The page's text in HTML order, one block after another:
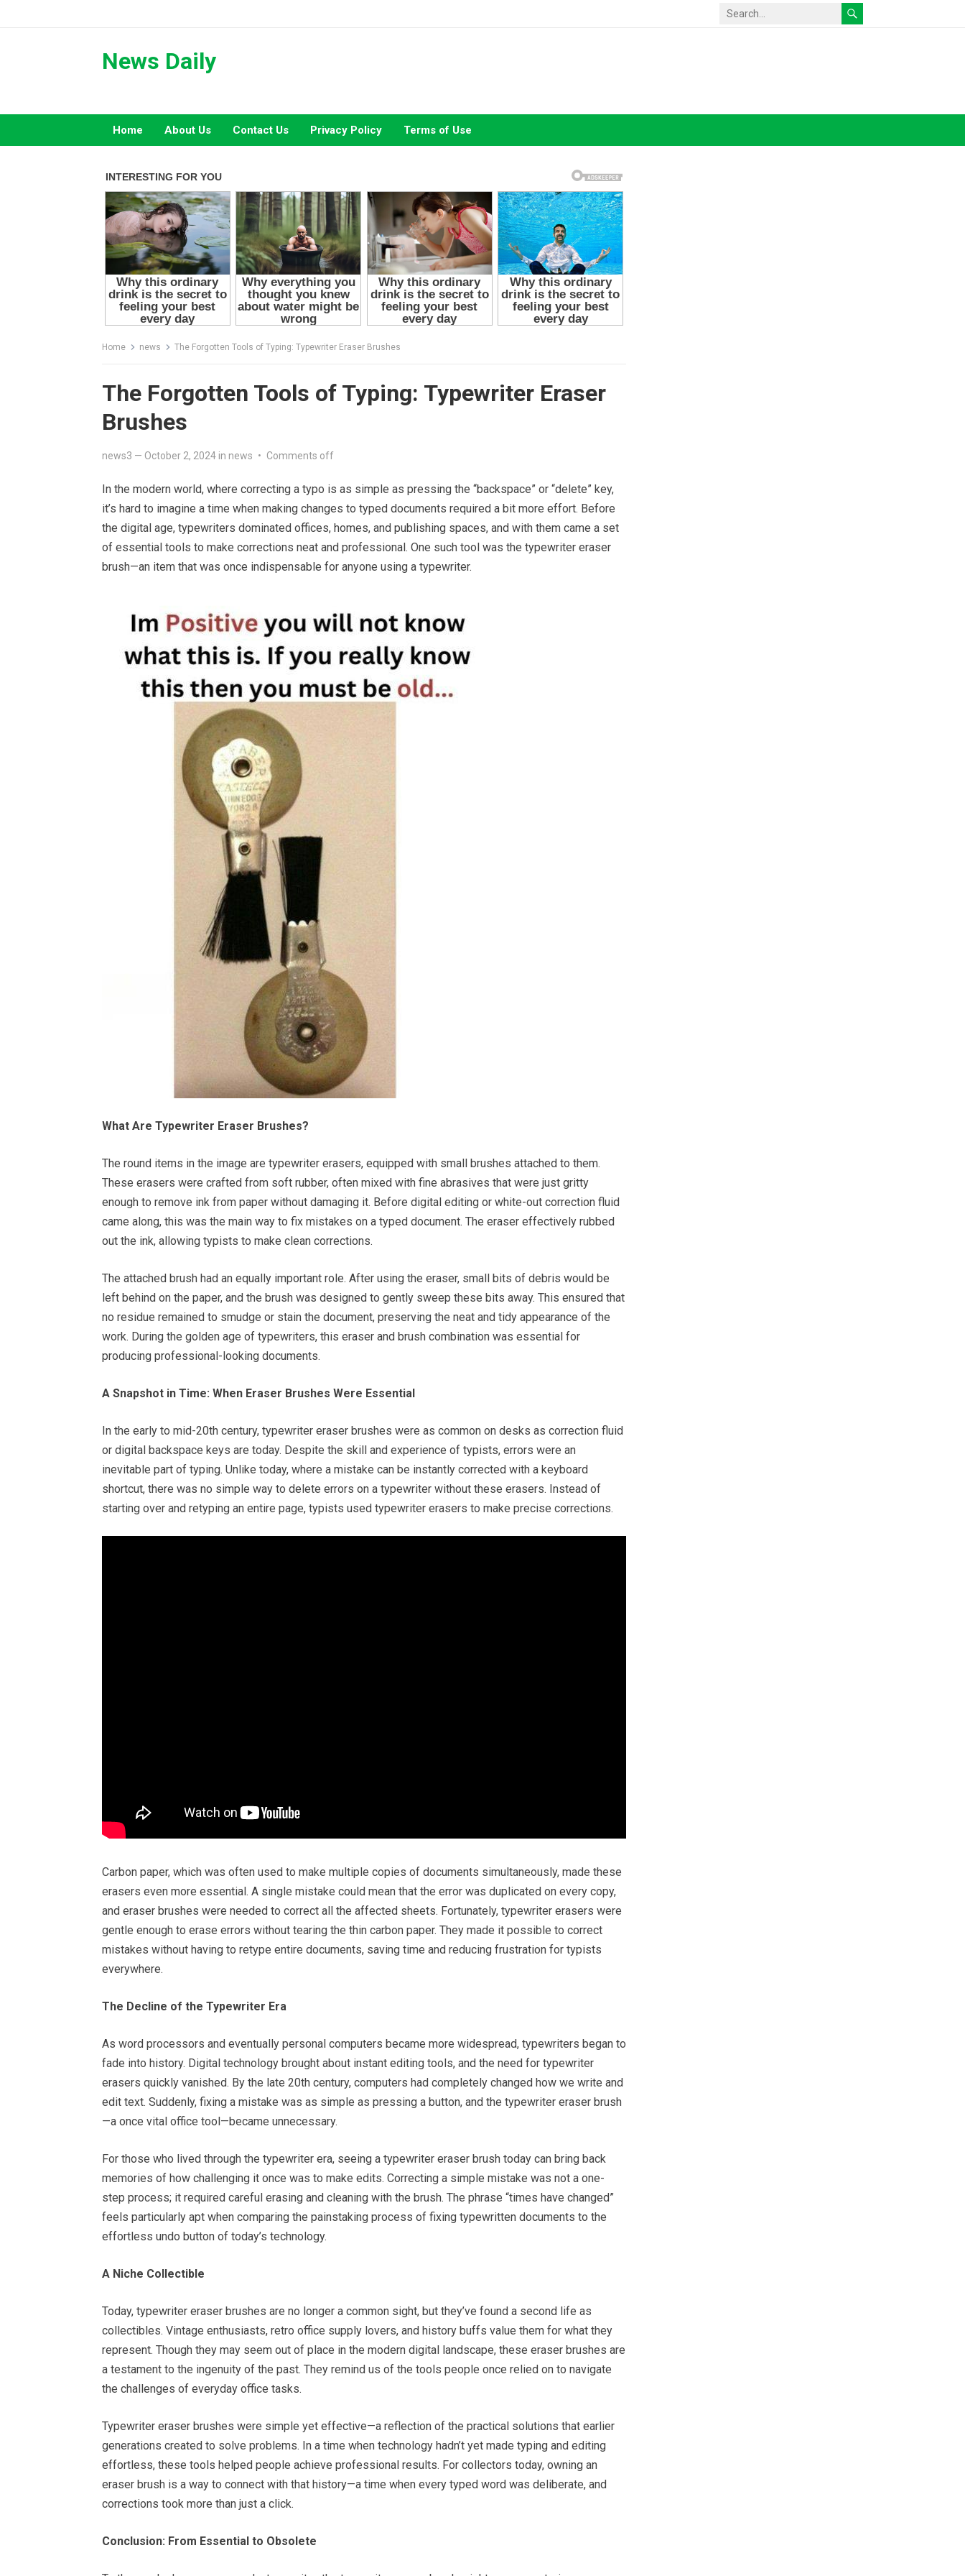
News Daily
Home About Us Contact Us Privacy Policy Terms of Use
Home news The Forgotten Tools of Typing: Typewriter Eraser Brushes
The Forgotten Tools of Typing: Typewriter Eraser
Brushes
news3 — October 2, 2024 in news • Comments off
In the modern world, where correcting a typo is as simple as pressing the “backspace” or “delete” key,
it’s hard to imagine a time when making changes to typed documents required a bit more effort. Before
the digital age, typewriters dominated offices, homes, and publishing spaces, and with them came a set
of essential tools to make corrections neat and professional. One such tool was the typewriter eraser
brush—an item that was once indispensable for anyone using a typewriter.
What Are Typewriter Eraser Brushes?
The round items in the image are typewriter erasers, equipped with small brushes attached to them.
These erasers were crafted from soft rubber, often mixed with fine abrasives that were just gritty
enough to remove ink from paper without damaging it. Before digital editing or white-out correction fluid
came along, this was the main way to fix mistakes on a typed document. The eraser effectively rubbed
out the ink, allowing typists to make clean corrections.
The attached brush had an equally important role. After using the eraser, small bits of debris would be
left behind on the paper, and the brush was designed to gently sweep these bits away. This ensured that
no residue remained to smudge or stain the document, preserving the neat and tidy appearance of the
work. During the golden age of typewriters, this eraser and brush combination was essential for
producing professional-looking documents.
A Snapshot in Time: When Eraser Brushes Were Essential
In the early to mid-20th century, typewriter eraser brushes were as common on desks as correction fluid
or digital backspace keys are today. Despite the skill and experience of typists, errors were an
inevitable part of typing. Unlike today, where a mistake can be instantly corrected with a keyboard
shortcut, there was no simple way to delete errors on a typewriter without these erasers. Instead of
starting over and retyping an entire page, typists used typewriter erasers to make precise corrections.
Carbon paper, which was often used to make multiple copies of documents simultaneously, made these
erasers even more essential. A single mistake could mean that the error was duplicated on every copy,
and eraser brushes were needed to correct all the affected sheets. Fortunately, typewriter erasers were
gentle enough to erase errors without tearing the thin carbon paper. They made it possible to correct
mistakes without having to retype entire documents, saving time and reducing frustration for typists
everywhere.
The Decline of the Typewriter Era
As word processors and eventually personal computers became more widespread, typewriters began to
fade into history. Digital technology brought about instant editing tools, and the need for typewriter
erasers quickly vanished. By the late 20th century, computers had completely changed how we write and
edit text. Suddenly, fixing a mistake was as simple as pressing a button, and the typewriter eraser brush
—a once vital office tool—became unnecessary.
For those who lived through the typewriter era, seeing a typewriter eraser brush today can bring back
memories of how challenging it once was to make edits. Correcting a simple mistake was not a one-
step process; it required careful erasing and cleaning with the brush. The phrase “times have changed”
feels particularly apt when comparing the painstaking process of fixing typewritten documents to the
effortless undo button of today’s technology.
A Niche Collectible
Today, typewriter eraser brushes are no longer a common sight, but they’ve found a second life as
collectibles. Vintage enthusiasts, retro office supply lovers, and history buffs value them for what they
represent. Though they may seem out of place in the modern digital landscape, these eraser brushes are
a testament to the ingenuity of the past. They remind us of the tools people once relied on to navigate
the challenges of everyday office tasks.
Typewriter eraser brushes were simple yet effective—a reflection of the practical solutions that earlier
generations created to solve problems. In a time when technology hadn’t yet made typing and editing
effortless, these tools helped people achieve professional results. For collectors today, owning an
eraser brush is a way to connect with that history—a time when every typed word was deliberate, and
corrections took more than just a click.
Conclusion: From Essential to Obsolete